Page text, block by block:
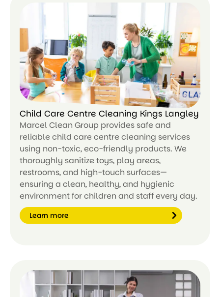
or
e
Child Care Centre Cleaning Kings Langley
Marcel Clean Group provides safe and
reliable child care centre cleaning services
using non-toxic, eco-friendly products. We
thoroughly sanitize toys, play areas,
restrooms, and high-touch surfaces—
ensuring a clean, healthy, and hygienic
environment for children and staff every day.
Learn more
Le
ar
n